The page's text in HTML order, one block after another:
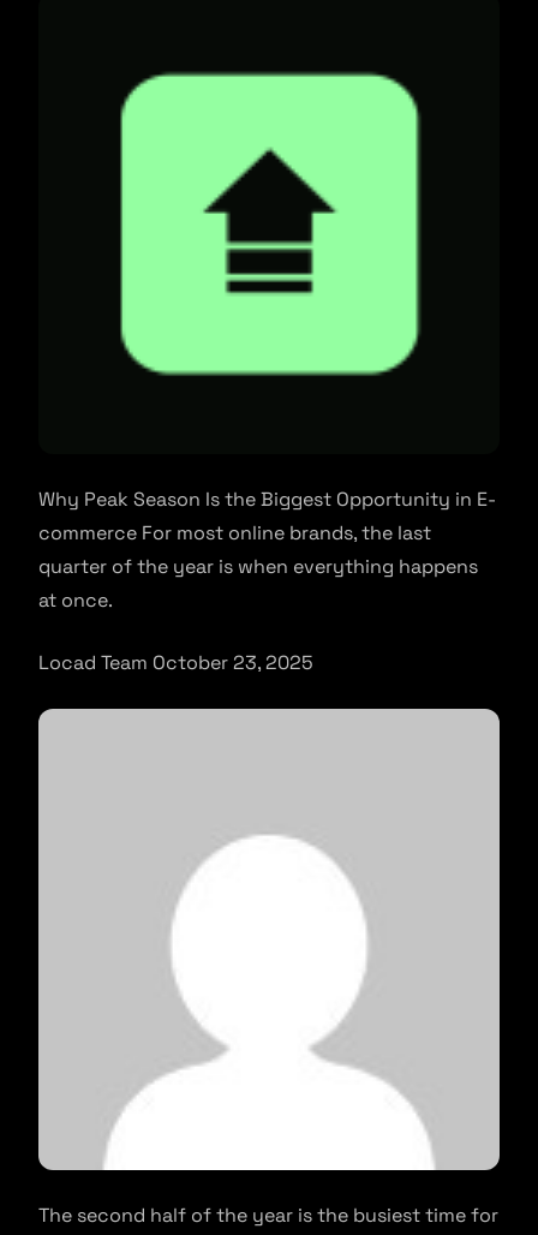
Why Peak Season Is the Biggest Opportunity in E-
commerce For most online brands, the last
quarter of the year is when everything happens
at once.
Locad Team October 23, 2025
The second half of the year is the busiest time for